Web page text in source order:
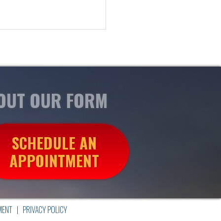
OUR FORM
SCHEDULE AN
APPOINTMENT
| PRIVACY POLICY